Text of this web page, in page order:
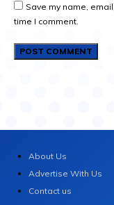
Save my name,
time I comment.
About Us
Advertise With Us
Contact us